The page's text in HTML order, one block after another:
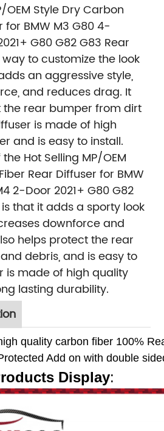
OEM Style Dry Carbon
for BMW M3 G80 4-
G80 G82 G83 Rear
to customize the look
an aggressive style,
and reduces drag. It
rear bumper from dirt
is made of high
and is easy to install.
Hot Selling MP/OEM
Rear Diffuser for BMW
2-Door 2021+ G80 G82
that it adds a sporty look
downforce and
helps protect the rear
debris, and is easy to
is made of high quality
lasting durability.
quality carbon fiber 100%
Add on with double
Display: